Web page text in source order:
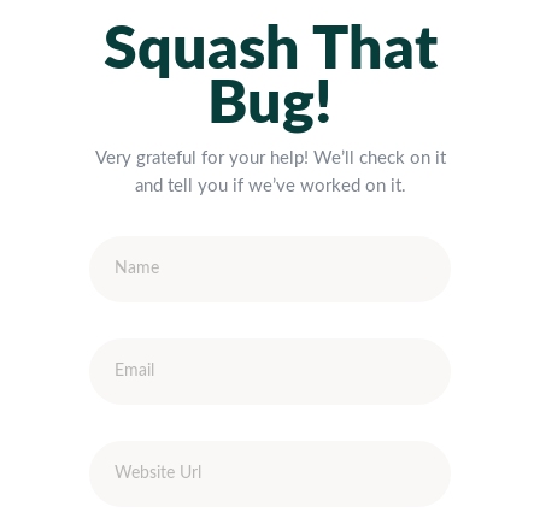
Squash That
Bug!
Very grateful for your help! We’ll check on it
and tell you if we’ve worked on it.